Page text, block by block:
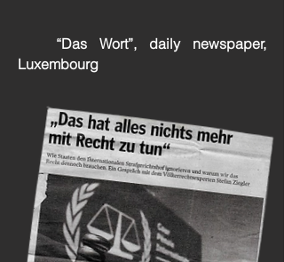
“Das Wort”, daily newspaper,
Luxembourg